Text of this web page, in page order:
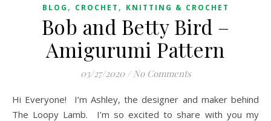
BLOG , CROCHET , KNITTING & CROCHET
Bob and Betty Bird –
Amigurumi Pattern
03/27/2020 / No Comments
Hi Everyone! I’m Ashley, the designer and maker behind
The Loopy Lamb. I’m so excited to share with you my